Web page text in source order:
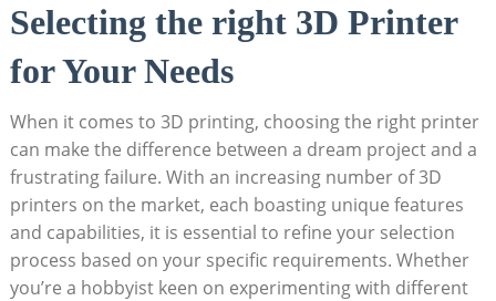
Selecting the right 3D Printer
for Your Needs
When it comes to 3D printing, choosing the right printer
can make the difference between a dream project and a
frustrating failure. With an increasing number of 3D
printers on the market, each boasting unique features
and capabilities, it is essential to refine your selection
process based on your specific requirements. Whether
you’re a hobbyist keen on experimenting with different